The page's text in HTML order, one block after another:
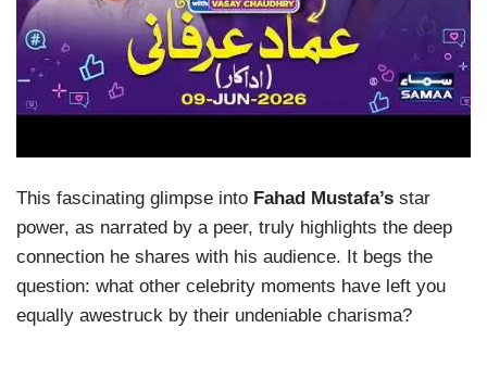
This fascinating glimpse into Fahad Mustafa’s star
power, as narrated by a peer, truly highlights the deep
connection he shares with his audience. It begs the
question: what other celebrity moments have left you
equally awestruck by their undeniable charisma?